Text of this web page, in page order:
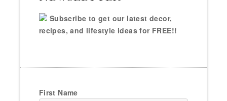
Subscribe to get our latest decor,
recipes, and lifestyle ideas for FREE!!
First Name